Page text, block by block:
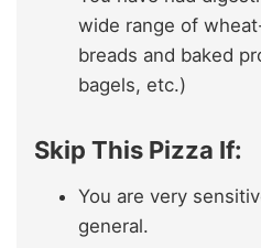
wide range of
breads and baked
bagels, etc.)
Skip This Pizza If:
You are very
general.